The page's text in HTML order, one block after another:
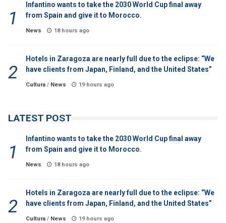
Infantino wants to take the 2030 World Cup final away
from Spain and give it to Morocco.
News 18 hours ago
Hotels in Zaragoza are nearly full due to the eclipse: “We
have clients from Japan, Finland, and the United States”
Cultura / News 19 hours ago
LATEST POST
Infantino wants to take the 2030 World Cup final away
from Spain and give it to Morocco.
News 18 hours ago
Hotels in Zaragoza are nearly full due to the eclipse: “We
have clients from Japan, Finland, and the United States”
Cultura / News 19 hours ago